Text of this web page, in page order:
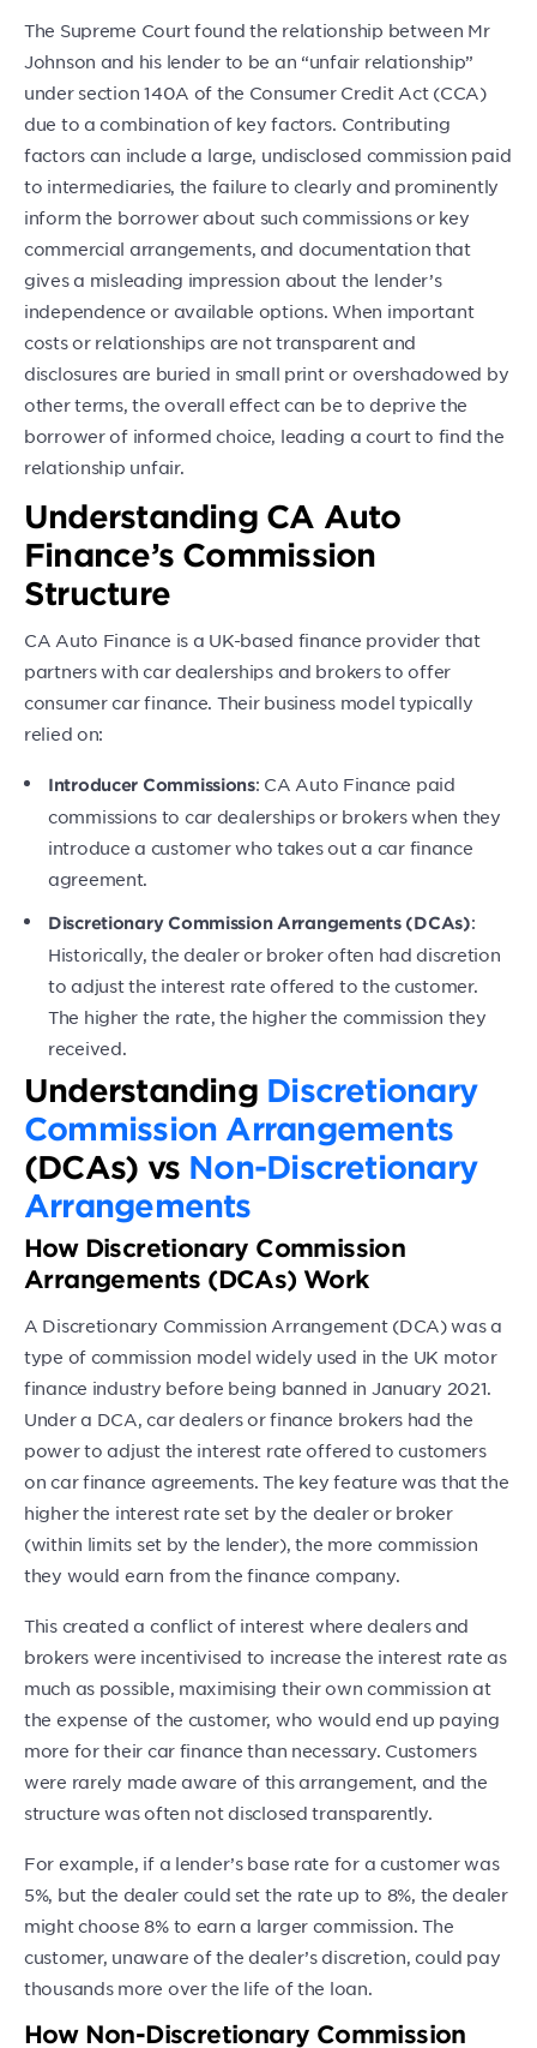
The Supreme Court found the relationship between Mr
Johnson and his lender to be an “unfair relationship”
under section 140A of the Consumer Credit Act (CCA)
due to a combination of key factors. Contributing
factors can include a large, undisclosed commission paid
to intermediaries, the failure to clearly and prominently
inform the borrower about such commissions or key
commercial arrangements, and documentation that
gives a misleading impression about the lender’s
independence or available options. When important
costs or relationships are not transparent and
disclosures are buried in small print or overshadowed by
other terms, the overall effect can be to deprive the
borrower of informed choice, leading a court to find the
relationship unfair.
Understanding CA Auto
Finance’s Commission
Structure
CA Auto Finance is a UK-based finance provider that
partners with car dealerships and brokers to offer
consumer car finance. Their business model typically
relied on:
Introducer Commissions: CA Auto Finance paid
commissions to car dealerships or brokers when they
introduce a customer who takes out a car finance
agreement.
Discretionary Commission Arrangements (DCAs):
Historically, the dealer or broker often had discretion
to adjust the interest rate offered to the customer.
The higher the rate, the higher the commission they
received.
Understanding Discretionary
Commission Arrangements
(DCAs) vs Non-Discretionary
Arrangements
How Discretionary Commission
Arrangements (DCAs) Work
A Discretionary Commission Arrangement (DCA) was a
type of commission model widely used in the UK motor
finance industry before being banned in January 2021.
Under a DCA, car dealers or finance brokers had the
power to adjust the interest rate offered to customers
on car finance agreements. The key feature was that the
higher the interest rate set by the dealer or broker
(within limits set by the lender), the more commission
they would earn from the finance company.
This created a conflict of interest where dealers and
brokers were incentivised to increase the interest rate as
much as possible, maximising their own commission at
the expense of the customer, who would end up paying
more for their car finance than necessary. Customers
were rarely made aware of this arrangement, and the
structure was often not disclosed transparently.
For example, if a lender’s base rate for a customer was
5%, but the dealer could set the rate up to 8%, the dealer
might choose 8% to earn a larger commission. The
customer, unaware of the dealer’s discretion, could pay
thousands more over the life of the loan.
How Non-Discretionary Commission